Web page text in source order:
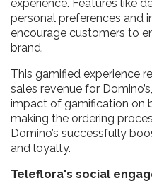
experience. Features like
personal preferences and
encourage customers to
brand.
This gamified experience
sales revenue for
impact of gamification on
making the ordering
Domino’s successfully
and loyalty.
Teleflora's social